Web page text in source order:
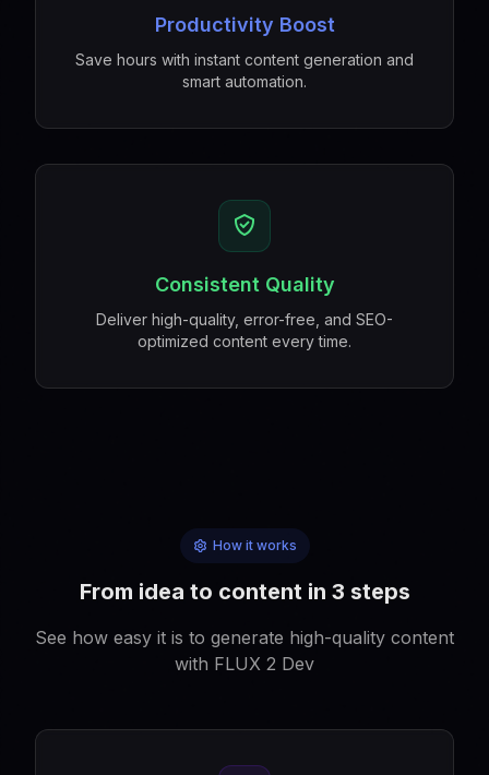
Productivity Boost
Save hours with instant content generation and
smart automation.
Consistent Quality
Deliver high-quality, error-free, and SEO-
optimized content every time.
How it works
From idea to content in 3 steps
See how easy it is to generate high-quality content
with FLUX 2 Dev